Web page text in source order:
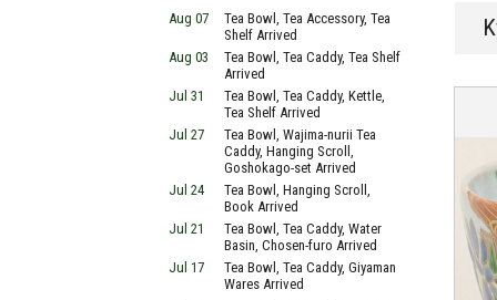
Aug 07
Tea Bowl, Tea Accessory, Tea
Shelf Arrived
Aug 03
Tea Bowl, Tea Caddy, Tea Shelf
Arrived
Jul 31
Tea Bowl, Tea Caddy, Kettle,
Tea Shelf Arrived
Jul 27
Tea Bowl, Wajima-nurii Tea
Caddy, Hanging Scroll,
Goshokago-set Arrived
Jul 24
Tea Bowl, Hanging Scroll,
Book Arrived
Jul 21
Tea Bowl, Tea Caddy, Water
Basin, Chosen-furo Arrived
Jul 17
Tea Bowl, Tea Caddy, Giyaman
Wares Arrived